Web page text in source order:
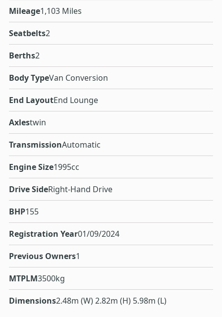
Mileage1,103 Miles
Seatbelts2
Berths2
Body TypeVan Conversion
End LayoutEnd Lounge
Axlestwin
TransmissionAutomatic
Engine Size1995cc
Drive SideRight-Hand Drive
BHP155
Registration Year01/09/2024
Previous Owners1
MTPLM3500kg
Dimensions2.48m (W) 2.82m (H) 5.98m (L)